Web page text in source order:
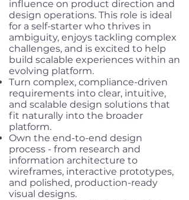
influence on product direction and
design operations. This role is ideal
for a self-starter who thrives in
ambiguity, enjoys tackling complex
challenges, and is excited to help
build scalable experiences within an
evolving platform.
Turn complex, compliance-driven
requirements into clear, intuitive,
and scalable design solutions that
fit naturally into the broader
platform.
Own the end-to-end design
process - from research and
information architecture to
wireframes, interactive prototypes,
and polished, production-ready
visual designs.